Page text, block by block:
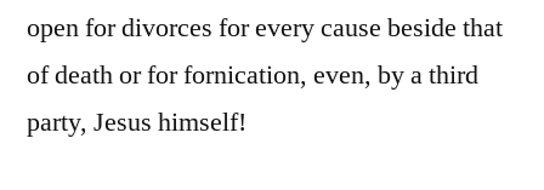
open for divorces for every cause beside that
of death or for fornication, even, by a third
party, Jesus himself!